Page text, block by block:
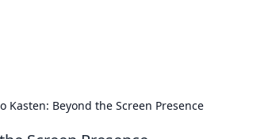
Kasten: Beyond the Screen Presence